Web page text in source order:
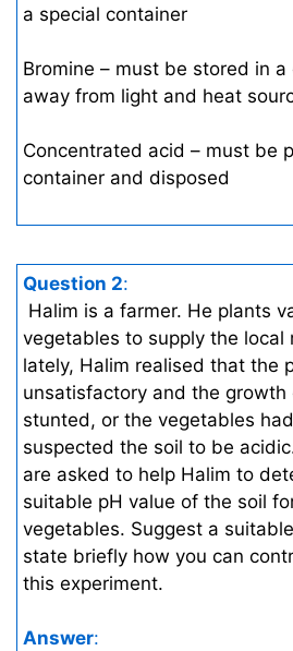
a special container
Bromine – must be stored in
away from light and heat
Concentrated acid – must be
container and disposed
Question 2:
Halim is a farmer. He plants
vegetables to supply the local
lately, Halim realised that the
unsatisfactory and the
stunted, or the vegetables
suspected the soil to be
are asked to help Halim to
suitable pH value of the soil
vegetables. Suggest a
state briefly how you can
this experiment.
Answer: